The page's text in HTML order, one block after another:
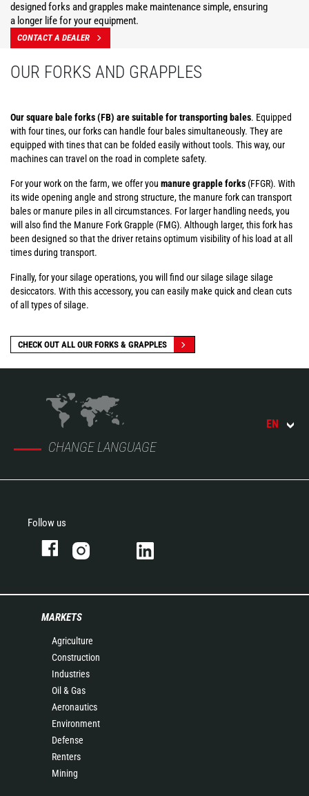
designed forks and grapples make maintenance simple, ensuring
a longer life for your equipment.
CONTACT A DEALER
OUR FORKS AND GRAPPLES
Our square bale forks (FB) are suitable for transporting bales. Equipped
with four tines, our forks can handle four bales simultaneously. They are
equipped with tines that can be folded easily without tools. This way, our
machines can travel on the road in complete safety.
For your work on the farm, we offer you manure grapple forks (FFGR). With
its wide opening angle and strong structure, the manure fork can transport
bales or manure piles in all circumstances. For larger handling needs, you
will also find the Manure Fork Grapple (FMG). Although larger, this fork has
been designed so that the driver retains optimum visibility of his load at all
times during transport.
Finally, for your silage operations, you will find our silage silage silage
desiccators. With this accessory, you can easily make quick and clean cuts
of all types of silage.
CHECK OUT ALL OUR FORKS & GRAPPLES
CHANGE LANGUAGE
EN
Follow us
MARKETS
Agriculture
Construction
Industries
Oil & Gas
Aeronautics
Environment
Defense
Renters
Mining